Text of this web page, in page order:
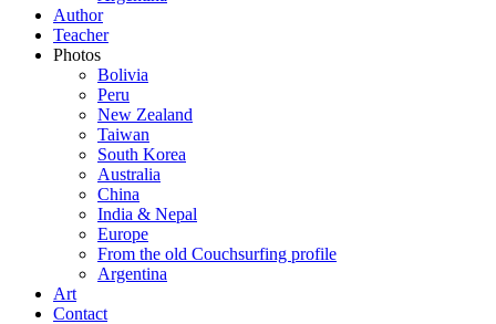
Author
Teacher
Photos
Bolivia
Peru
New Zealand
Taiwan
South Korea
Australia
China
India & Nepal
Europe
From the old Couchsurfing profile
Argentina
Art
Contact